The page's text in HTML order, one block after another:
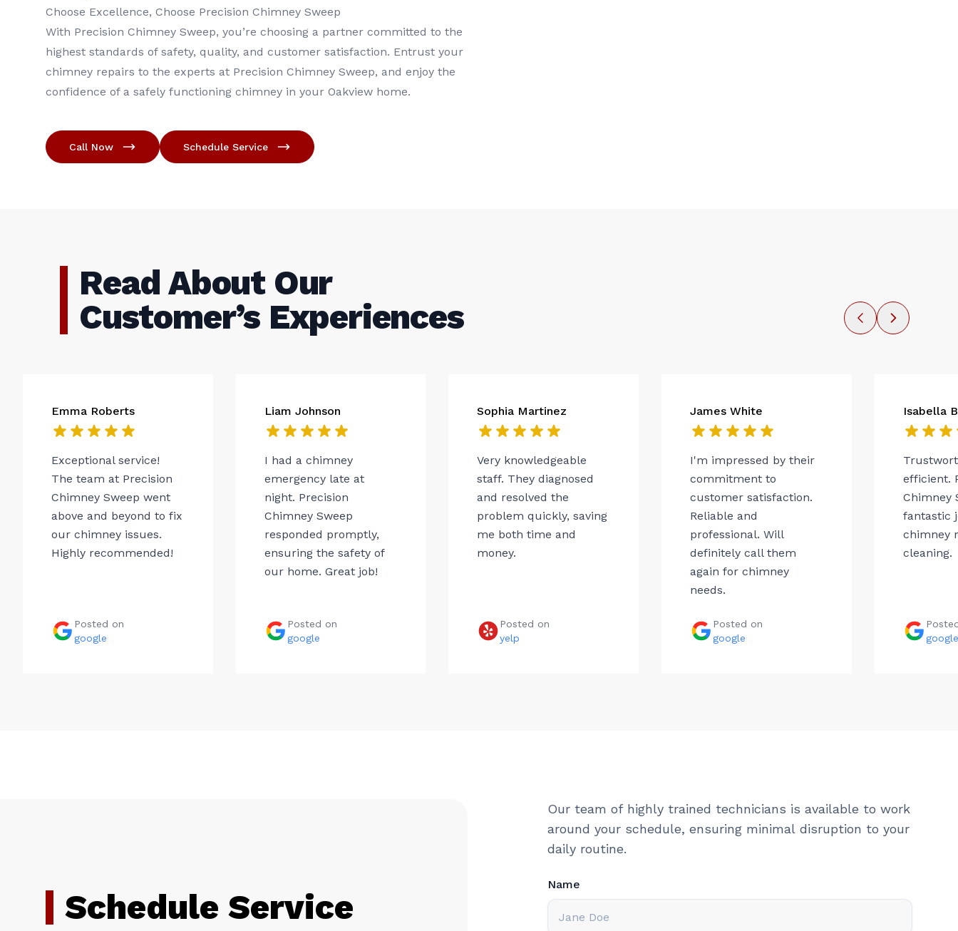
Choose Excellence, Choose Precision Chimney Sweep
With Precision Chimney Sweep, you’re choosing a partner committed to the
highest standards of safety, quality, and customer satisfaction. Entrust your
chimney repairs to the experts at Precision Chimney Sweep, and enjoy the
confidence of a safely functioning chimney in your Oakview home.
Call Now Schedule Service
Read About Our
Customer’s Experiences
Emma Roberts
Exceptional service!
The team at Precision
Chimney Sweep went
above and beyond to fix
our chimney issues.
Highly recommended!
Posted on
google
Liam Johnson
I had a chimney
emergency late at
night. Precision
Chimney Sweep
responded promptly,
ensuring the safety of
our home. Great job!
Posted on
google
Sophia Martinez
Very knowledgeable
staff. They diagnosed
and resolved the
problem quickly, saving
me both time and
money.
Posted on
yelp
James White
I'm impressed by their
commitment to
customer satisfaction.
Reliable and
professional. Will
definitely call them
again for chimney
needs.
Posted on
google
Isabella
efficient.
Chimney
fantastic
chimney
cleaning.
google
Schedule Service
Our team of highly trained technicians is available to work
around your schedule, ensuring minimal disruption to your
daily routine.
Name